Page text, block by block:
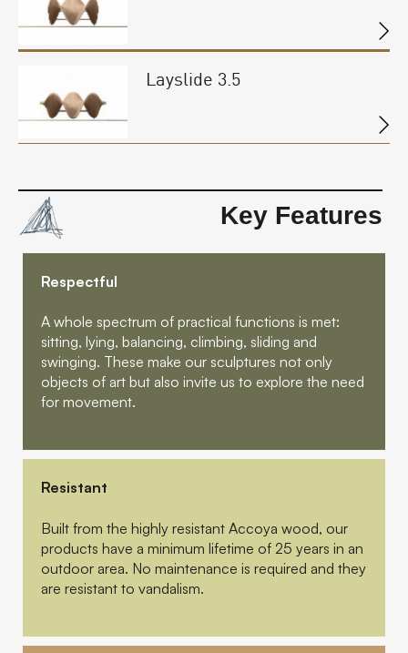
Layslide 3.5
Key Features
Respectful
A whole spectrum of practical functions is met:
sitting, lying, balancing, climbing, sliding and
swinging. These make our sculptures not only
objects of art but also invite us to explore the need
for movement.
Resistant
Built from the highly resistant Accoya wood, our
products have a minimum lifetime of 25 years in an
outdoor area. No maintenance is required and they
are resistant to vandalism.